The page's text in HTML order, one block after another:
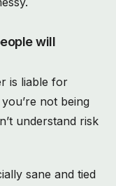
will
is liable for
not being
understand risk
sane and tied